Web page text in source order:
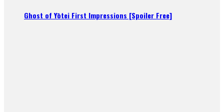
Ghost of Yōtei First Impressions [Spoiler Free]